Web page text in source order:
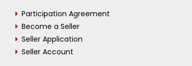
Participation Agreement
Become a Seller
Seller Application
Seller Account